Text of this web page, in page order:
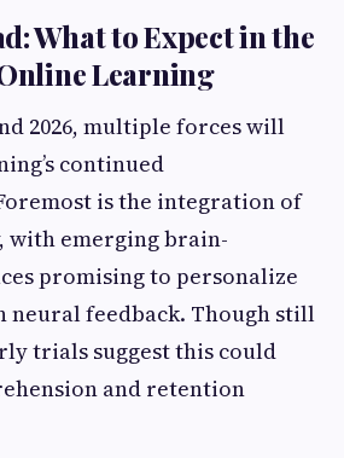
What to Expect in the
Learning
2026, multiple forces will
continued
is the integration of
with emerging brain-
promising to personalize
neural feedback. Though still
trials suggest this could
and retention